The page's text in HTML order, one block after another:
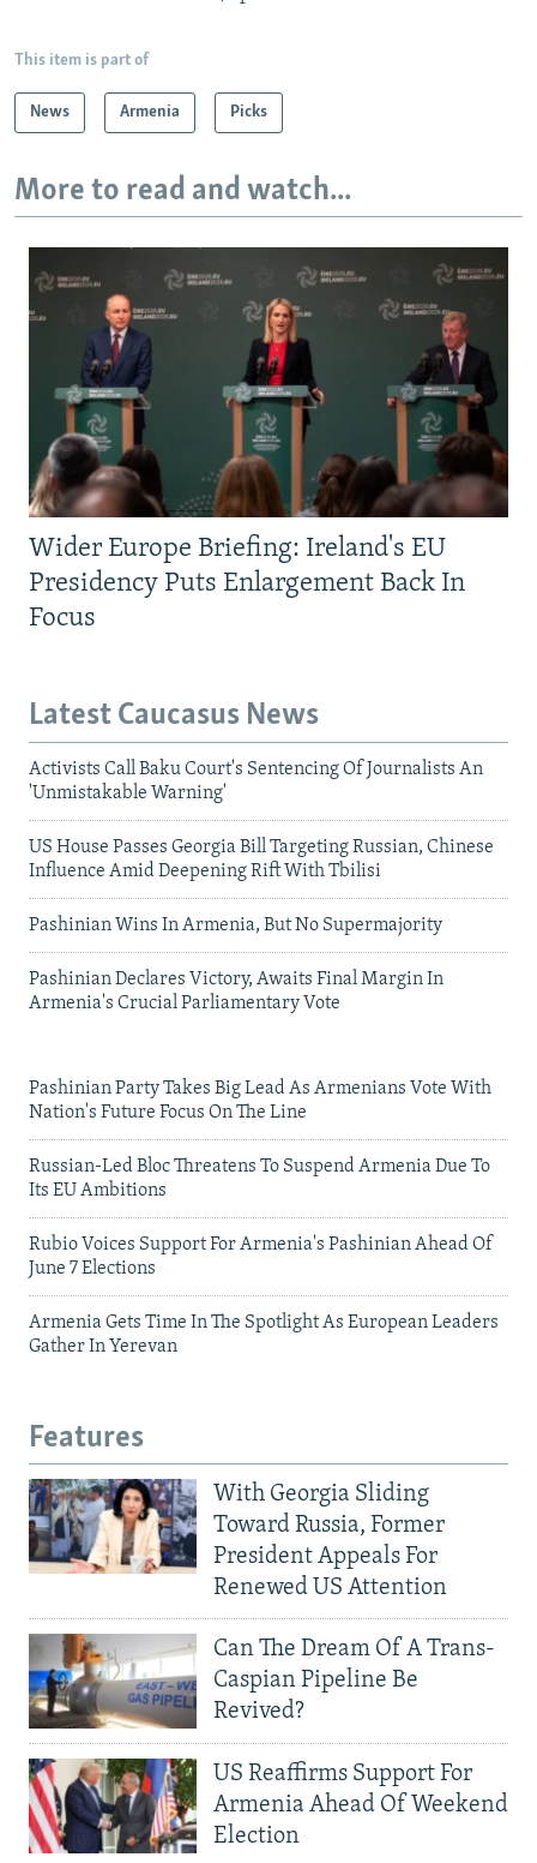
This item is part of
News Armenia Picks
More to read and watch...
Wider Europe Briefing: Ireland's EU
Presidency Puts Enlargement Back In
Focus
Latest Caucasus News
Activists Call Baku Court's Sentencing Of Journalists An
'Unmistakable Warning'
US House Passes Georgia Bill Targeting Russian, Chinese
Influence Amid Deepening Rift With Tbilisi
Pashinian Wins In Armenia, But No Supermajority
Pashinian Declares Victory, Awaits Final Margin In
Armenia's Crucial Parliamentary Vote
Pashinian Party Takes Big Lead As Armenians Vote With
Nation's Future Focus On The Line
Russian-Led Bloc Threatens To Suspend Armenia Due To
Its EU Ambitions
Rubio Voices Support For Armenia's Pashinian Ahead Of
June 7 Elections
Armenia Gets Time In The Spotlight As European Leaders
Gather In Yerevan
Features
With Georgia Sliding
Toward Russia, Former
President Appeals For
Renewed US Attention
Can The Dream Of A Trans-
Caspian Pipeline Be
Revived?
US Reaffirms Support For
Armenia Ahead Of Weekend
Election